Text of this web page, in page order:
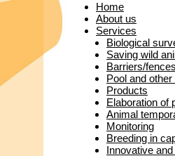
Home
About us
Services
Biological
Saving wild
Barriers/fences
Pool and
Products
Elaboration of
Animal
Monitoring
Breeding in
Innovative